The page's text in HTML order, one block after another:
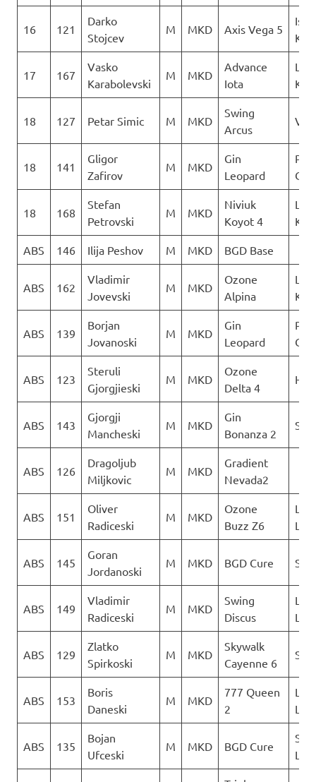
16 121
Darko
Stojcev
M MKD Axis Vega 5
17 167
Vasko
Karabolevski
M MKD
Advance
Iota
18 127 Petar Simic M MKD
Swing
Arcus
18 141
Gligor
Zafirov
M MKD
Gin
Leopard
18 168
Stefan
Petrovski
M MKD
Niviuk
Koyot 4
ABS 146 Ilija Peshov M MKD BGD Base
ABS 162
Vladimir
Jovevski
M MKD
Ozone
Alpina
ABS 139
Borjan
Jovanoski
M MKD
Gin
Leopard
ABS 123
Steruli
Gjorgjieski
M MKD
Ozone
Delta 4
ABS 143
Gjorgji
Mancheski
M MKD
Gin
Bonanza 2
Sky
ABS 126
Dragoljub
Miljkovic
M MKD
Gradient
Nevada2
ABS 151
Oliver
Radiceski
M MKD
Ozone
Buzz Z6
LK
ABS 145
Goran
Jordanoski
M MKD BGD Cure Sky
ABS 149
Vladimir
Radiceski
M MKD
Swing
Discus
LK
ABS 129
Zlatko
Spirkoski
M MKD
Skywalk
Cayenne 6
Sky
ABS 153
Boris
Daneski
M MKD
777 Queen
2
LK
ABS 135
Bojan
Ufceski
M MKD BGD Cure
Sky